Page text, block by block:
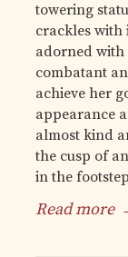
towering
crackles
adorned with
combatant
achieve her
appearance
almost kind
the cusp of
in the
Read more